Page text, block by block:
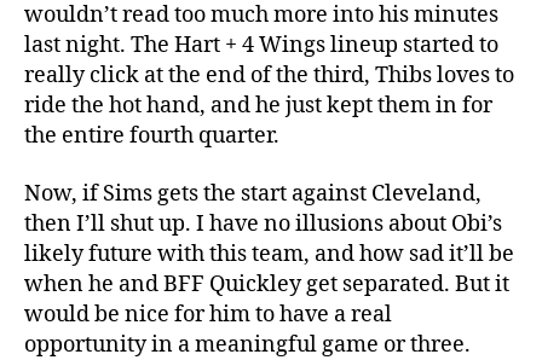
wouldn’t read too much more into his minutes
last night. The Hart + 4 Wings lineup started to
really click at the end of the third, Thibs loves to
ride the hot hand, and he just kept them in for
the entire fourth quarter.
Now, if Sims gets the start against Cleveland,
then I’ll shut up. I have no illusions about Obi’s
likely future with this team, and how sad it’ll be
when he and BFF Quickley get separated. But it
would be nice for him to have a real
opportunity in a meaningful game or three.